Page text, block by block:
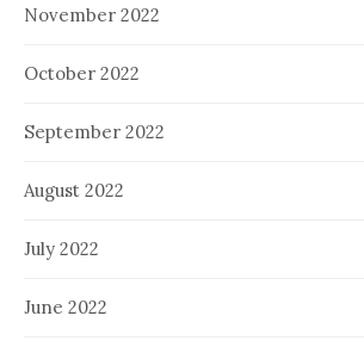
November 2022
October 2022
September 2022
August 2022
July 2022
June 2022